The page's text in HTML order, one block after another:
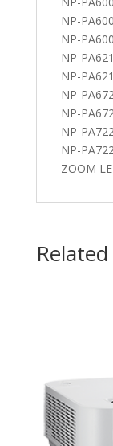
NP-
NP-
NP-
NP-
NP-
NP-
NP-
NP-
ZOOM